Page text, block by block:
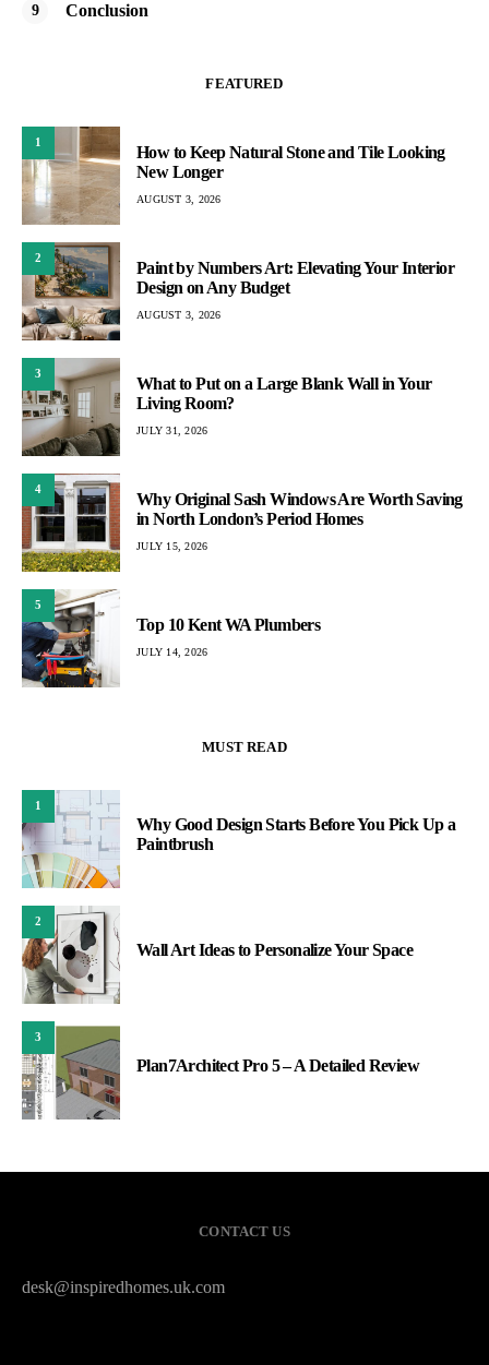
Conclusion
FEATURED
1
How to Keep Natural Stone and Tile Looking
New Longer
AUGUST 3, 2026
2
Paint by Numbers Art: Elevating Your Interior
Design on Any Budget
AUGUST 3, 2026
3
What to Put on a Large Blank Wall in Your
Living Room?
JULY 31, 2026
4
Why Original Sash Windows Are Worth Saving
in North London’s Period Homes
JULY 15, 2026
5
Top 10 Kent WA Plumbers
JULY 14, 2026
MUST READ
1
Why Good Design Starts Before You Pick Up a
Paintbrush
2
Wall Art Ideas to Personalize Your Space
3
Plan7Architect Pro 5 – A Detailed Review
CONTACT US
desk@inspiredhomes.uk.com